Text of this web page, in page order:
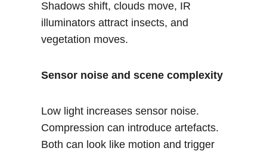
Shadows shift, clouds move, IR
illuminators attract insects, and
vegetation moves.
Sensor noise and scene complexity
Low light increases sensor noise.
Compression can introduce artefacts.
Both can look like motion and trigger